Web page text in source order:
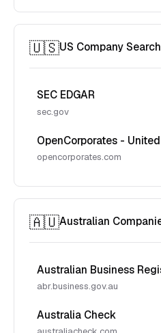
🇺🇸US Company Search
SEC EDGAR
sec.gov
OpenCorporates -
opencorporates.com
🇦🇺Australian
Australian Business
abr.business.gov.au
Australia Check